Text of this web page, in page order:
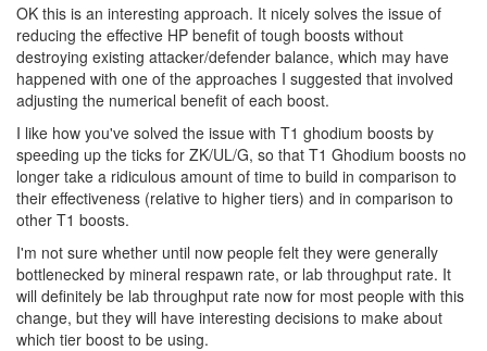
OK this is an interesting approach. It nicely solves the issue of
reducing the effective HP benefit of tough boosts without
destroying existing attacker/defender balance, which may have
happened with one of the approaches I suggested that involved
adjusting the numerical benefit of each boost.
I like how you've solved the issue with T1 ghodium boosts by
speeding up the ticks for ZK/UL/G, so that T1 Ghodium boosts no
longer take a ridiculous amount of time to build in comparison to
their effectiveness (relative to higher tiers) and in comparison to
other T1 boosts.
I'm not sure whether until now people felt they were generally
bottlenecked by mineral respawn rate, or lab throughput rate. It
will definitely be lab throughput rate now for most people with this
change, but they will have interesting decisions to make about
which tier boost to be using.